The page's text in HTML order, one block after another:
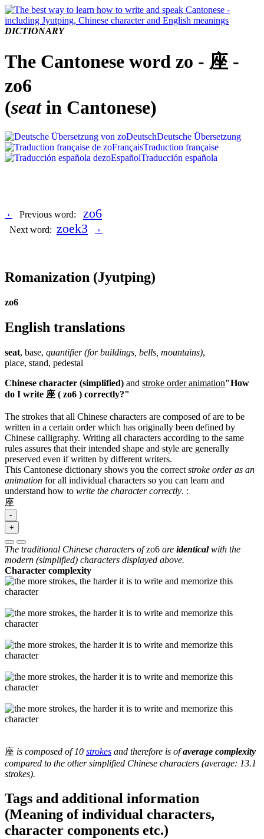
DICTIONARY
The Cantonese word zo - 座 -
zo6
(seatin Cantonese)
DeutschDeutsche Übersetzung
FrançaisTraduction française
EspañolTraducción española
‹ Previous word: zo6
Next word: zoek3 ›
Romanization (Jyutping)
zo6
English translations
seat, base, quantifier (for buildings, bells, mountains),
place, stand, pedestal
Chinese character (simplified) and stroke order animation"How
do I write 座 ( zo6 ) correctly?"
The strokes that all Chinese characters are composed of are to be
written in a certain order which has originally been defined by
Chinese calligraphy. Writing all characters according to the same
rules assures that their intended shape and style are generally
preserved even if written by different writers.
This Cantonese dictionary shows you the correct stroke order as an
animation for all individual characters so you can learn and
understand how to write the character correctly. :
座
-
+
The traditional Chinese characters ofzo6 are identicalwith the
modern (simplified) characters displayed above.
Character complexity
座 is composed of 10 strokes and therefore is ofaverage complexity
compared to the other simplified Chinese characters (average: 13.1
strokes).
Tags and additional information
(Meaning of individual characters,
character components etc.)